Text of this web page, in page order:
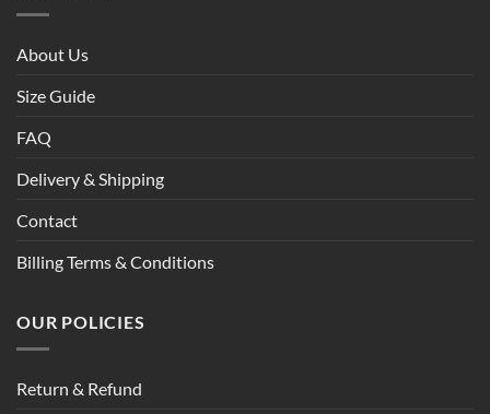
About Us
Size Guide
FAQ
Delivery & Shipping
Contact
Billing Terms & Conditions
OUR POLICIES
Return & Refund